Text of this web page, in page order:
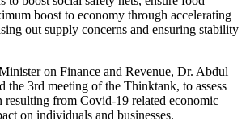
boost to economy through accelerating
out supply concerns and ensuring stability
on Finance and Revenue, Dr. Abdul
the 3rd meeting of the Thinktank, to assess
resulting from Covid-19 related economic
on individuals and businesses.